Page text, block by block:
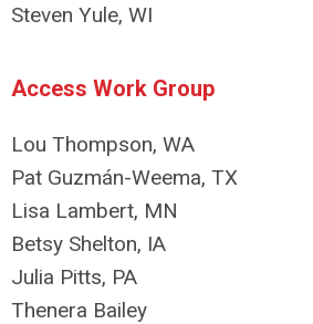
Steven Yule, WI
Access Work Group
Lou Thompson, WA
Pat Guzmán-Weema, TX
Lisa Lambert, MN
Betsy Shelton, IA
Julia Pitts, PA
Thenera Bailey